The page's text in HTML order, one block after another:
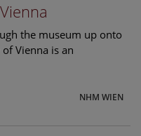
the museum up onto
Vienna is an
NHM WIEN